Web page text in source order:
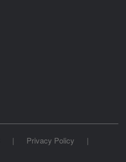
| Privacy Policy
|